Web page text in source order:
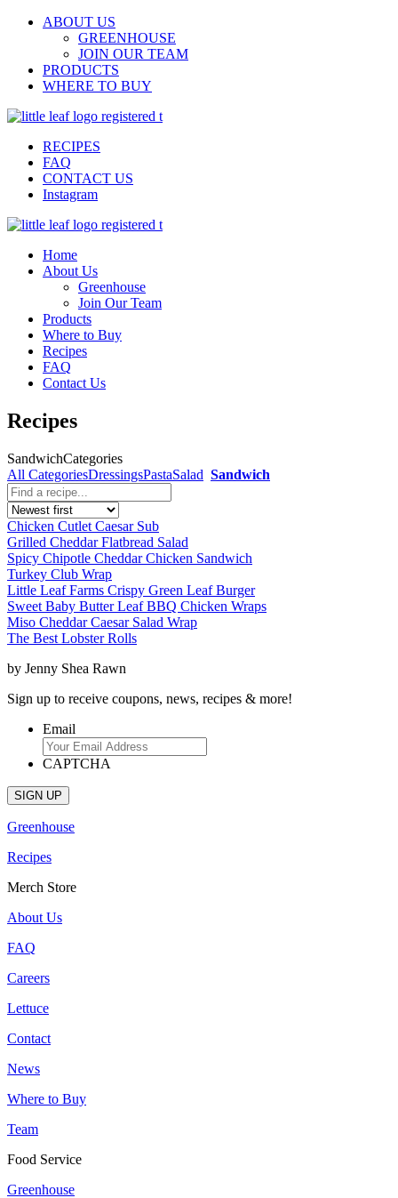
ABOUT US
GREENHOUSE
JOIN OUR TEAM
PRODUCTS
WHERE TO BUY
RECIPES
FAQ
CONTACT US
Instagram
Home
About Us
Greenhouse
Join Our Team
Products
Where to Buy
Recipes
FAQ
Contact Us
Recipes
SandwichCategories
All CategoriesDressingsPastaSalad Sandwich
Chicken Cutlet Caesar Sub
Grilled Cheddar Flatbread Salad
Spicy Chipotle Cheddar Chicken Sandwich
Turkey Club Wrap
Little Leaf Farms Crispy Green Leaf Burger
Sweet Baby Butter Leaf BBQ Chicken Wraps
Miso Cheddar Caesar Salad Wrap
The Best Lobster Rolls
by Jenny Shea Rawn
Sign up to receive coupons, news, recipes & more!
Email
CAPTCHA
Greenhouse
Recipes
Merch Store
About Us
FAQ
Careers
Lettuce
Contact
News
Where to Buy
Team
Food Service
Greenhouse